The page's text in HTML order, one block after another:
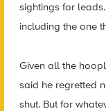
sightings for
including the one
Given all the
said he regretted
shut. But for